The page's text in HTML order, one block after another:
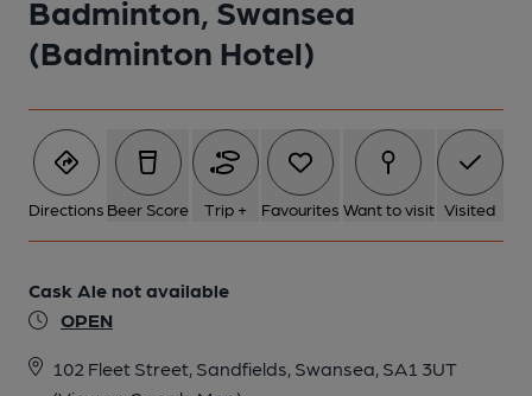
Badminton, Swansea
(Badminton Hotel)
Directions Beer Score Trip + Favourites Want to visit Visited
Cask Ale not available
OPEN
102 Fleet Street, Sandfields, Swansea, SA1 3UT